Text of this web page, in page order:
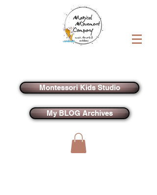
Montessori Kids Studio
My BLOG Archives